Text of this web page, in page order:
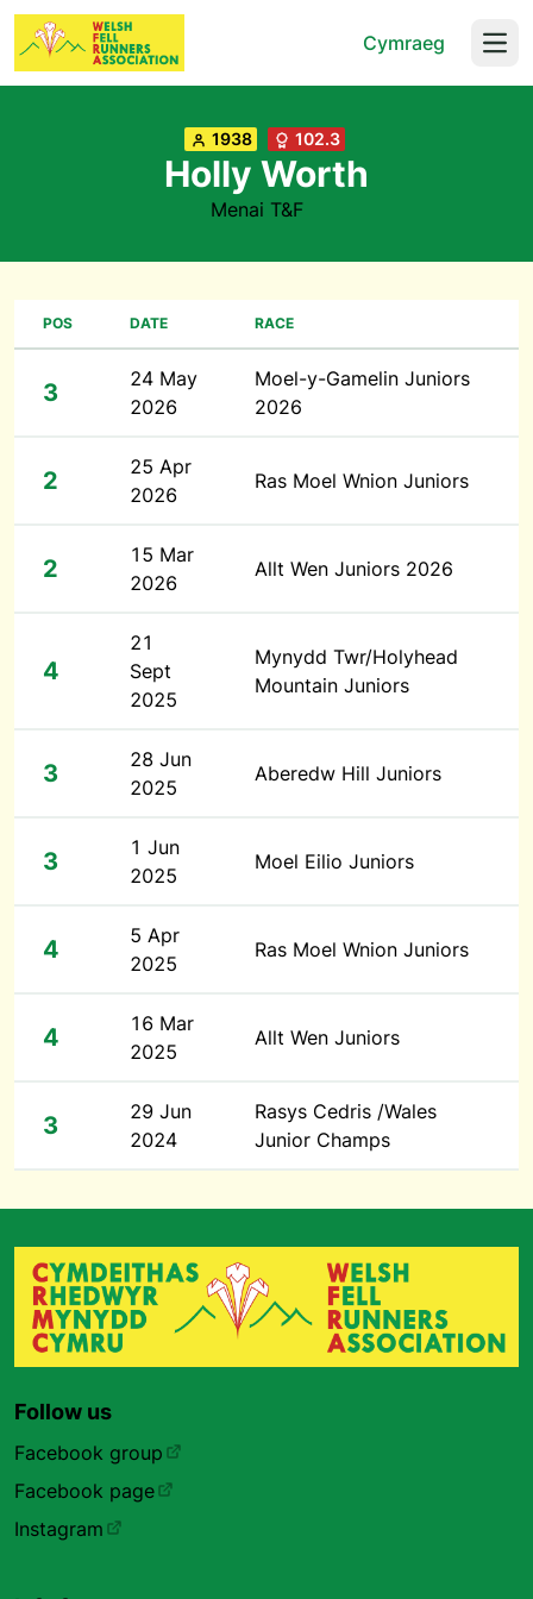
Cymraeg
1938 102.3
Holly Worth
Menai T&F
POS DATE RACE
3
24 May
2026
Moel-y-Gamelin Juniors
2026
2
25 Apr
2026
Ras Moel Wnion Juniors
2
15 Mar
2026
Allt Wen Juniors 2026
4
21
Sept
2025
Mynydd Twr/Holyhead
Mountain Juniors
3
28 Jun
2025
Aberedw Hill Juniors
3
1 Jun
2025
Moel Eilio Juniors
4
5 Apr
2025
Ras Moel Wnion Juniors
4
16 Mar
2025
Allt Wen Juniors
3
29 Jun
2024
Rasys Cedris /Wales
Junior Champs
Follow us
Facebook group
Facebook page
Instagram